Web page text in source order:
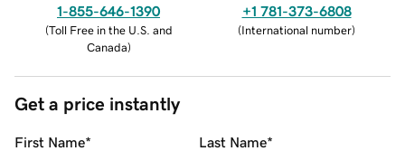
1-855-646-1390
(Toll Free in the U.S. and
Canada)
+1 781-373-6808
(International number)
Get a price instantly
First Name* Last Name*